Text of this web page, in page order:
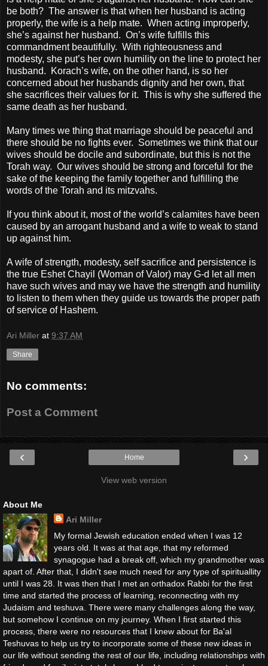
be both? The answer is that when her husband is acting
properly, the wife is a help mate. When acting improperly,
she’s against her husband. On’s wife fulfills this
commandment beautifully. With righteousness and
modesty, she put’s her own humility on the line to protect her
husband.
Korach’s wife, on the other hand, is so her
concerned about her husbands dignity and her own, that
she sacrifices their values for it. This is why she suffered the
same death as her husband.
Many times we thing that marriage should be peaceful and
there should be no fights ever. Sometimes we think that our
wives should be docile and subordinate, but this is not the
Torah way. Our wives should be strong and forceful for the
sake of the keeping the family together and fulfilling the
words of the Torah and its mitzvahs.
If you think about it, most of the world’s calamites have been
caused by an arrogant husband and a wife to weak to stand
up against him.
A wife of strength, modesty, self sacrifice and persistence is
the true Eshet Chayil (Woman of Valor) may G-d let all men
have such wives and may we have the strength and humility
to listen to them when they guide us towards the proper path
of service of Hashem.
Ari Miller at 9:37 AM
Share
No comments:
Post a Comment
‹ ›
Home
View web version
About Me
Ari Miller
My formal Jewish education ended when I was 12
years old. It was at that age, that my reformed
synagogue had a break off, which my grandmother was
apart of. After that, I didn't see much need for any type of spirituallity
until I was 28. It was then that I met an orthadox Rabbi for the first
time and started the process of learning, reconnecting with my
Judaism and teshuva. There were many challenges along the way,
but somehow I continue on my journey. When I first started this
process, there were no resources that I knew about for Ba'al
Teshuvas to help us try to incorporate some of these new ideas in
our life without sending the rest of our life, including relationships with